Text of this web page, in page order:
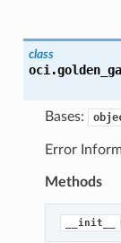
class
Bases:
Error
Methods
__init__